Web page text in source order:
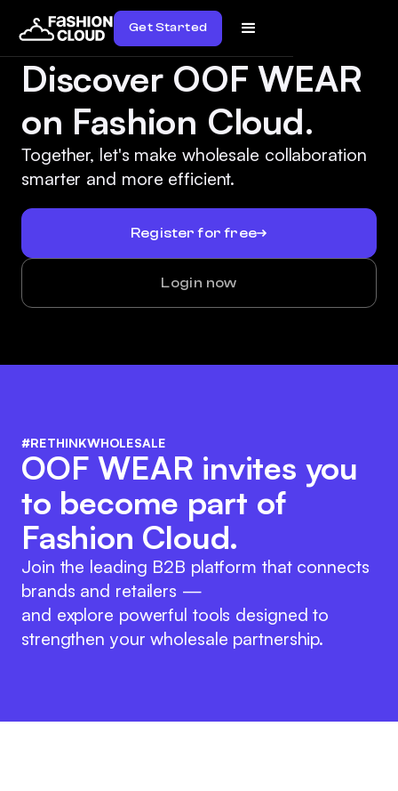
Get Started
Discover OOF WEAR
on Fashion Cloud.
Together, let's make wholesale collaboration
smarter and more efficient.
Register for free
Login now
#RETHINKWHOLESALE
OOF WEAR invites you
to become part of
Fashion Cloud.
Join the leading B2B platform that connects
brands and retailers —
and explore powerful tools designed to
strengthen your wholesale partnership.